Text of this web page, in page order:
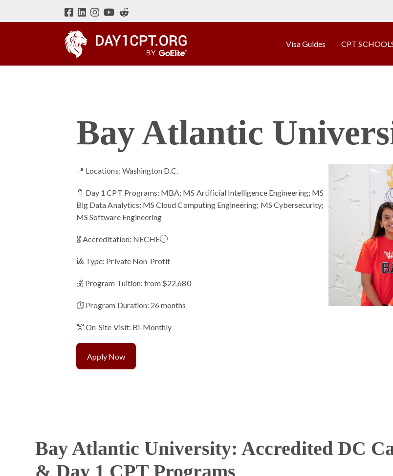
Visa Guides CPT
Bay Atlantic
📍 Locations: Washington D.C.
🔖 Day 1 CPT Programs: MBA; MS Artificial Intelligence Engineering; MS
Big Data Analytics; MS Cloud Computing Engineering; MS Cybersecurity;
MS Software Engineering
🎖 Accreditation: NECHE i
🎱 Type: Private Non-Profit
💰 Program Tuition: from $22,680
⏱️ Program Duration: 26 months
🚖 On-Site Visit: Bi-Monthly
Apply Now
Bay Atlantic University: Accredited DC
& Day 1 CPT Programs